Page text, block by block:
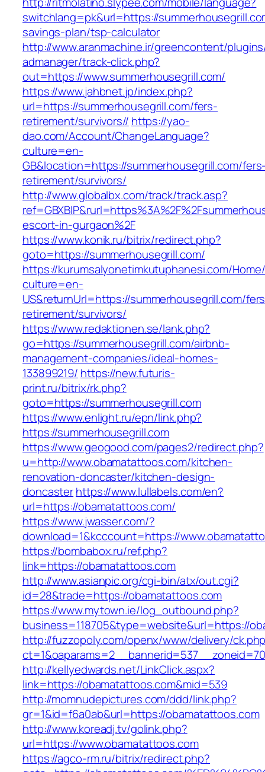
switchlang=pk&url=https://
savings-plan/tsp-calculator
http://www.aranmachine.ir/greencontent/
admanager/track-click.php?
out=https://www.summerhousegrill.com/
https://www.jahbnet.jp/index.php?
url=https://summerhousegrill.com/fers-
retirement/survivors// https://yao-
dao.com/Account/ChangeLanguage?
culture=en-
GB&location=https://summerhousegrill.com/
retirement/survivors/
http://www.globalbx.com/track/track.asp?
escort-in-gurgaon%2F
https://www.konik.ru/bitrix/redirect.php?
goto=https://summerhousegrill.com/
https://kurumsalyonetimkutuphanesi.com/
culture=en-
US&returnUrl=https://summerhousegrill.com/
retirement/survivors/
https://www.redaktionen.se/lank.php?
go=https://summerhousegrill.com/airbnb-
management-companies/ideal-homes-
133899219/ https://new.futuris-
print.ru/bitrix/rk.php?
goto=https://summerhousegrill.com
https://www.enlight.ru/epn/link.php?
https://summerhousegrill.com
https://www.geogood.com/pages2/redirect.php?
u=http://www.obamatattoos.com/kitchen-
renovation-doncaster/kitchen-design-
doncasterhttps://www.lullabels.com/en?
url=https://obamatattoos.com/
https://www.jwasser.com/?
download=1&kcccount=https://
https://bombabox.ru/ref.php?
link=https://obamatattoos.com
http://www.asianpic.org/cgi-bin/atx/out.cgi?
id=28&trade=https://obamatattoos.com
https://www.mytown.ie/log_outbound.php?
business=118705&type=website&url=https://
http://fuzzopoly.com/openx/www/delivery/
http://kellyedwards.net/LinkClick.aspx?
link=https://obamatattoos.com&mid=539
http://momnudepictures.com/ddd/link.php?
gr=1&id=f6a0ab&url=https://obamatattoos.com
http://www.koreadj.tv/golink.php?
url=https://www.obamatattoos.com
https://agco-rm.ru/bitrix/redirect.php?